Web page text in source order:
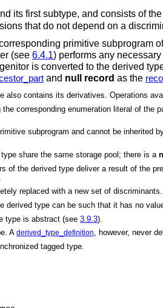
its first subtype, and consists of
that do not depend on a
primitive subprogram
(see 6.4.1) performs any
is converted to the derived
and null record as the
contains its derivatives. Operations
corresponding enumeration literal of
subprogram and cannot be inherited
share the same storage pool; there is a
of the derived type deliver a result of the
replaced with a new set of discriminants.
type can be such that it has no
type is abstract (see3.9.3).
Aderived_type_definition, however, never
tagged type.